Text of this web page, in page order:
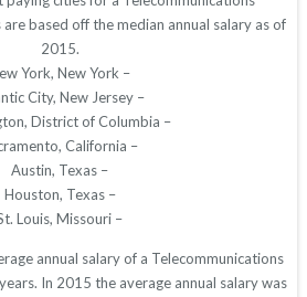
based off the median annual salary as of
2015.
York, New York –
City, New Jersey –
District of Columbia –
California –
Austin, Texas –
Houston, Texas –
Louis, Missouri –
annual salary of a Telecommunications
In 2015 the average annual salary was